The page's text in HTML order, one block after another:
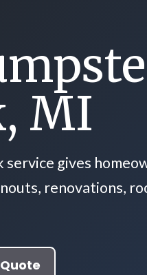
MI
gives
renovations,